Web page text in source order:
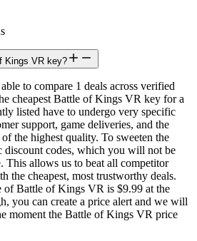
Kings VR key?
to compare 1 deals across verified
cheapest Battle of Kings VR key for a
listed have to undergo very specific
support, game deliveries, and the
the highest quality. To sweeten the
discount codes, which you will not be
This allows us to beat all competitor
the cheapest, most trustworthy deals.
of Battle of Kings VR is $9.99 at the
you can create a price alert and we will
moment the Battle of Kings VR price